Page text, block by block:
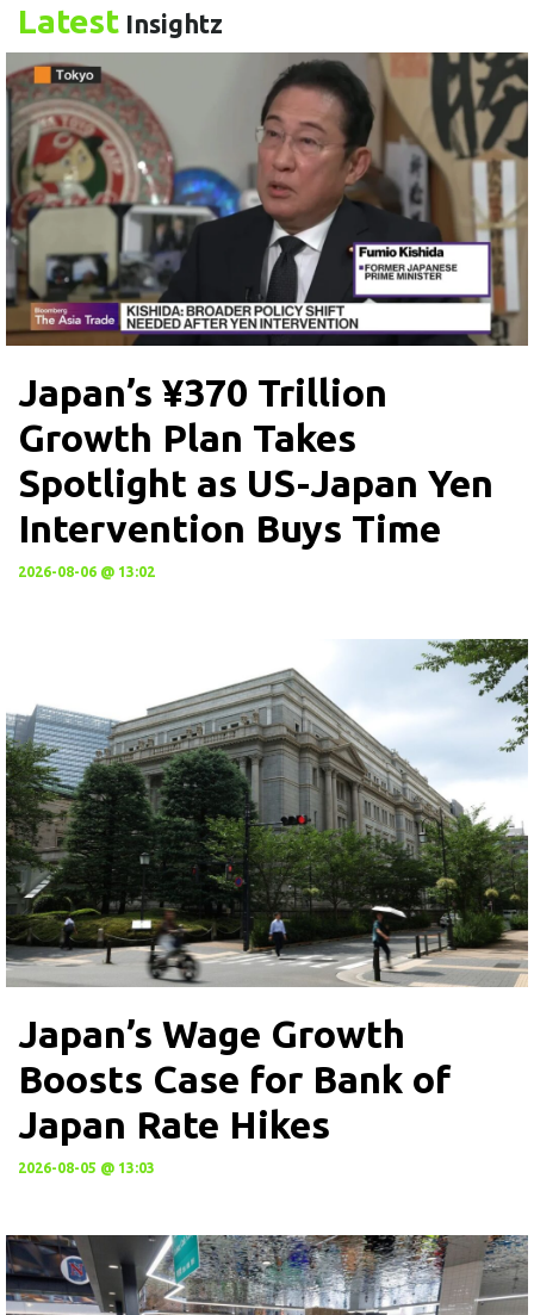
Latest Insightz
Japan’s ¥370 Trillion
Growth Plan Takes
Spotlight as US-Japan Yen
Intervention Buys Time
2026-08-06 @ 13:02
Japan’s Wage Growth
Boosts Case for Bank of
Japan Rate Hikes
2026-08-05 @ 13:03